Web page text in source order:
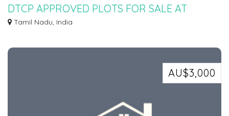
DTCP APPROVED PLOTS FOR SALE AT
SEVVAPET
Tamil Nadu, India
AU$3,000